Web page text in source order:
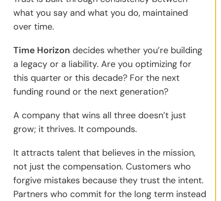
what you say and what you do, maintained
over time.
Time Horizon decides whether you’re building
a legacy or a liability. Are you optimizing for
this quarter or this decade? For the next
funding round or the next generation?
A company that wins all three doesn’t just
grow; it thrives. It compounds.
It attracts talent that believes in the mission,
not just the compensation. Customers who
forgive mistakes because they trust the intent.
Partners who commit for the long term instead